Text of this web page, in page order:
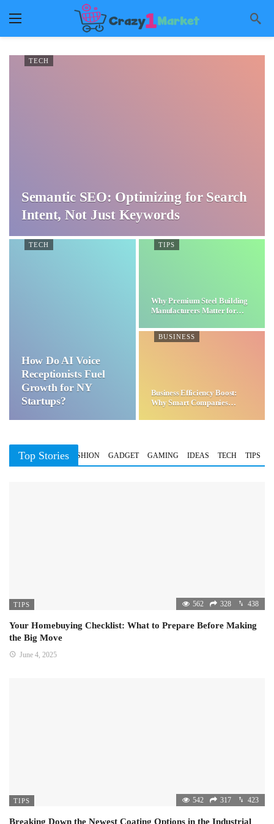
TECH
Semantic SEO: Optimizing for Search
Intent, Not Just Keywords
TECH
How Do AI Voice
Receptionists Fuel
Growth for NY
Startups?
TIPS
Why Premium Steel Building
Manufacturers Matter for…
BUSINESS
Business Efficiency Boost:
Why Smart Companies
Top Stories
BUSINESS FASHION GADGET GAMING IDEAS TECH TIPS
TIPS 562 328 438
Your Homebuying Checklist: What to Prepare Before Making
the Big Move
June 4, 2025
TIPS 542 317 423
Breaking Down the Newest Coating Options in the Industrial